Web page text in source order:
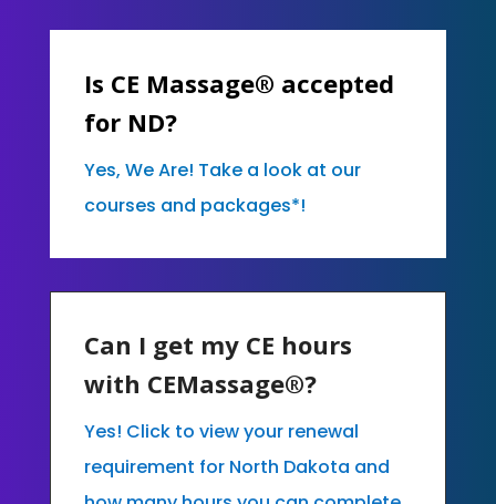
Is CE Massage® accepted
for ND?
Yes, We Are! Take a look at our
courses and packages*!
Can I get my CE hours
with CEMassage®?
Yes! Click to view your renewal
requirement for North Dakota and